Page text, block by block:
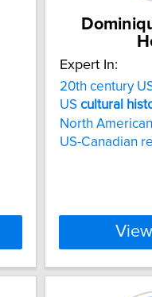
Expert In:
20th century
US cultural
North
US-Canadian